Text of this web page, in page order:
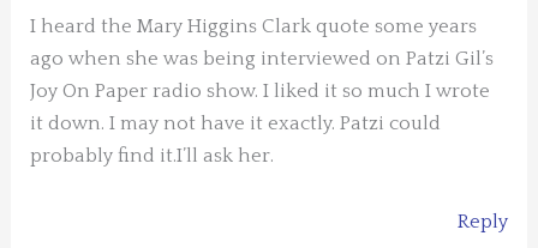
I heard the Mary Higgins Clark quote some years
ago when she was being interviewed on Patzi Gil’s
Joy On Paper radio show. I liked it so much I wrote
it down. I may not have it exactly. Patzi could
probably find it.I’ll ask her.
Reply